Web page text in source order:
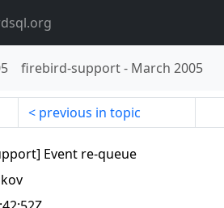
firebird-support- March 2005
previous in topic
Event re-queue